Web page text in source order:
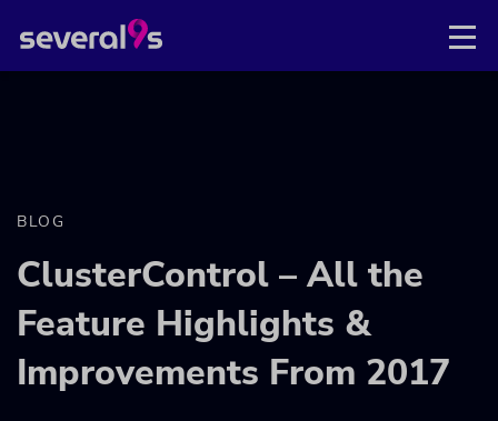
BLOG
ClusterControl – All the
Feature Highlights &
Improvements From 2017